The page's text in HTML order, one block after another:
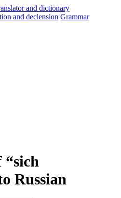
and declension Grammar
“sich
Russian